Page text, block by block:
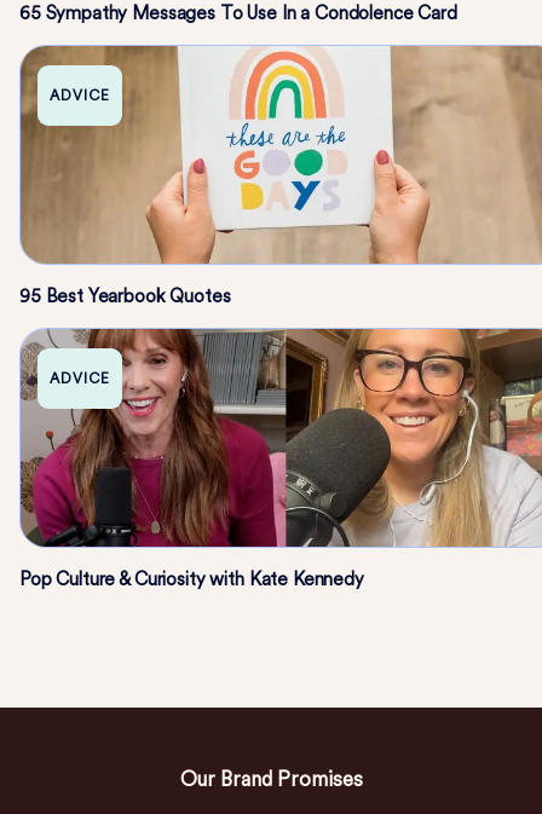
65 Sympathy Messages To Use In a Condolence Card
ADVICE
95 Best Yearbook Quotes
ADVICE
Pop Culture & Curiosity with Kate Kennedy
Our Brand Promises